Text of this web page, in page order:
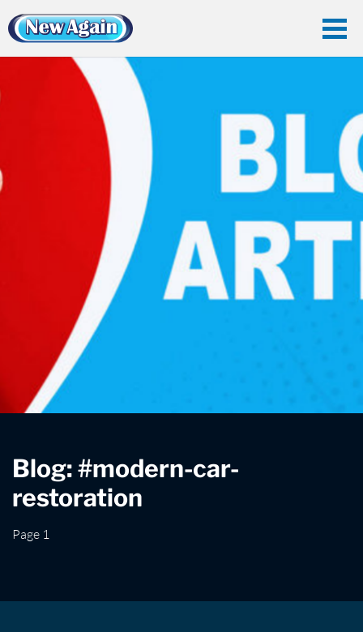
Blog: #modern-car-
restoration
Page 1